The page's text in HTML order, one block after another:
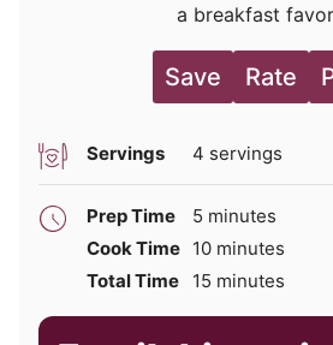
a breakfast
Save Rate
Servings 4 servings
Prep Time 5 minutes
minutes
Cook Time 10minutes
minutes
Total Time
15 minutes
minutes